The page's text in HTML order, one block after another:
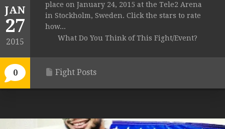
JAN
27
2015
0
place on January 24, 2015 at the Tele2 Arena
in Stockholm, Sweden. Click the stars to rate
how...
What Do You Think of This Fight/Event?
Fight Posts